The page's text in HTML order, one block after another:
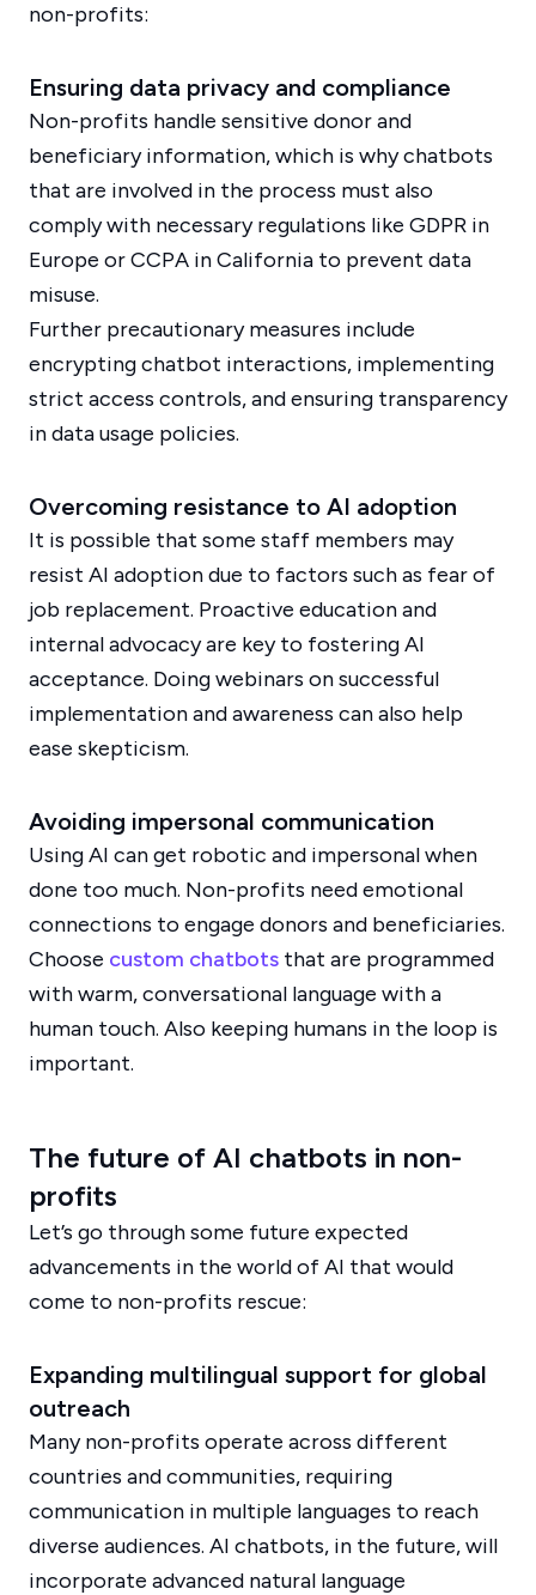
non-profits:
Ensuring data privacy and compliance
Non-profits handle sensitive donor and
beneficiary information, which is why chatbots
that are involved in the process must also
comply with necessary regulations like GDPR in
Europe or CCPA in California to prevent data
misuse.
Further precautionary measures include
encrypting chatbot interactions, implementing
strict access controls, and ensuring transparency
in data usage policies.
Overcoming resistance to AI adoption
It is possible that some staff members may
resist AI adoption due to factors such as fear of
job replacement. Proactive education and
internal advocacy are key to fostering AI
acceptance. Doing webinars on successful
implementation and awareness can also help
ease skepticism.
Avoiding impersonal communication
Using AI can get robotic and impersonal when
done too much. Non-profits need emotional
connections to engage donors and beneficiaries.
Choose custom chatbots that are programmed
with warm, conversational language with a
human touch. Also keeping humans in the loop is
important.
The future of AI chatbots in non-
profits
Let’s go through some future expected
advancements in the world of AI that would
come to non-profits rescue:
Expanding multilingual support for global
outreach
Many non-profits operate across different
countries and communities, requiring
communication in multiple languages to reach
diverse audiences. AI chatbots, in the future, will
incorporate advanced natural language